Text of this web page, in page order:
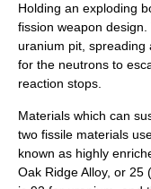
Holding an exploding
fission weapon
uranium pit, spreading
for the neutrons to
reaction stops.
Materials which can
two fissile materials
known as highly
Oak Ridge Alloy, or 25